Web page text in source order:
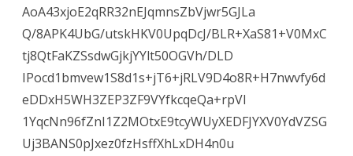
AoA43xjoE2qRR32nEJqmnsZbVjwr5GJLa
Q/8APK4UbG/utskHKV0UpqDcJ/BLR+XaS81+V0MxC
tj8QtFaKZSsdwGjkjYYlt50OGVh/DLD
IPocd1bmvew1S8d1s+jT6+jRLV9D4o8R+H7nwvfy6d
eDDxH5WH3ZEP3ZF9VYfkcqeQa+rpVI
1YqcNn96fZnI1Z2MOtxE9tcyWUyXEDFJYXV0YdVZSG
Uj3BANS0pJxez0fzHsffXhLxDH4n0u